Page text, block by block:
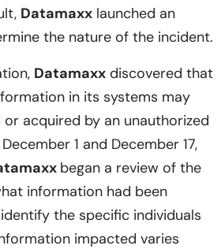
Datamaxx launched an
the nature of the incident.
Datamaxx discovered that
in its systems may
or acquired by an unauthorized
1 and December 17,
began a review of the
information had been
the specific individuals
impacted varies